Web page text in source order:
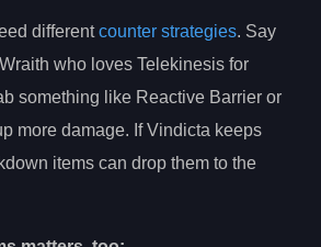
differentcounter strategies. Say
who loves Telekinesis for
something like Reactive Barrier or
more damage. If Vindicta keeps
items can drop them to the